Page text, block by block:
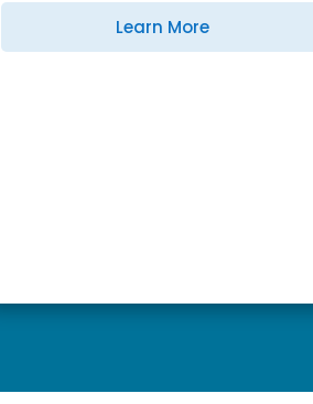
Learn More